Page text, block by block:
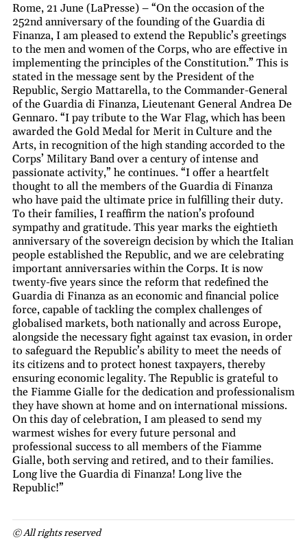
Rome, 21 June (LaPresse) – “On the occasion of the
252nd anniversary of the founding of the Guardia di
Finanza, I am pleased to extend the Republic’s greetings
to the men and women of the Corps, who are effective in
implementing the principles of the Constitution.” This is
stated in the message sent by the President of the
Republic, Sergio Mattarella, to the Commander-General
of the Guardia di Finanza, Lieutenant General Andrea De
Gennaro. “I pay tribute to the War Flag, which has been
awarded the Gold Medal for Merit in Culture and the
Arts, in recognition of the high standing accorded to the
Corps’ Military Band over a century of intense and
passionate activity,” he continues. “I offer a heartfelt
thought to all the members of the Guardia di Finanza
who have paid the ultimate price in fulfilling their duty.
To their families, I reaffirm the nation’s profound
sympathy and gratitude. This year marks the eightieth
anniversary of the sovereign decision by which the Italian
people established the Republic, and we are celebrating
important anniversaries within the Corps. It is now
twenty-five years since the reform that redefined the
Guardia di Finanza as an economic and financial police
force, capable of tackling the complex challenges of
globalised markets, both nationally and across Europe,
alongside the necessary fight against tax evasion, in order
to safeguard the Republic’s ability to meet the needs of
its citizens and to protect honest taxpayers, thereby
ensuring economic legality. The Republic is grateful to
the Fiamme Gialle for the dedication and professionalism
they have shown at home and on international missions.
On this day of celebration, I am pleased to send my
warmest wishes for every future personal and
professional success to all members of the Fiamme
Gialle, both serving and retired, and to their families.
Long live the Guardia di Finanza! Long live the
Republic!”
© All rights reserved